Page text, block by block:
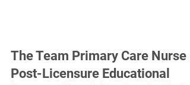
The Team Primary Care Nurse